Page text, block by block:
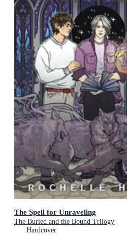
The Spell for Unraveling
The Buried and the Bound Trilogy
Hardcover